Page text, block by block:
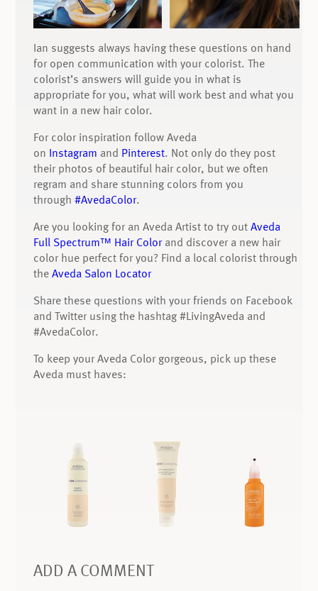
Ian suggests always having these questions on hand
for open communication with your colorist. The
colorist’s answers will guide you in what is
appropriate for you, what will work best and what you
want in a new hair color.
For color inspiration follow Aveda
on Instagram and Pinterest. Not only do they post
their photos of beautiful hair color, but we often
regram and share stunning colors from you
through #AvedaColor.
Are you looking for an Aveda Artist to try outAveda
Full Spectrum™ Hair Colorand discover a new hair
color hue perfect for you? Find a local colorist through
theAveda Salon Locator
Share these questions with your friends on Facebook
and Twitter using the hashtag #LivingAveda and
#AvedaColor.
To keep your Aveda Color gorgeous, pick up these
Aveda must haves:
ADD A COMMENT